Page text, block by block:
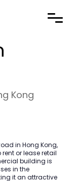
Kong
in Hong Kong,
or lease retail
building is
in the
it an attractive